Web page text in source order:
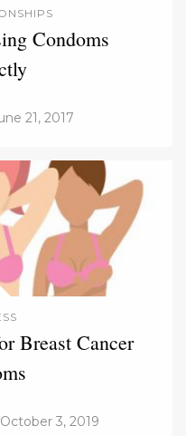
Condoms
21, 2017
Breast Cancer
3, 2019